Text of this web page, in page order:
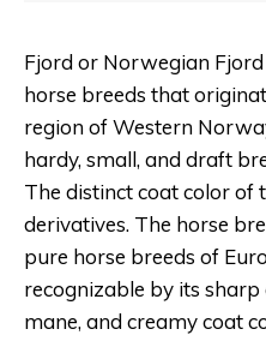
Fjord or Norwegian
horse breeds that
region of Western
hardy, small, and draft
The distinct coat color of
derivatives. The horse
pure horse breeds of
recognizable by its
mane, and creamy coat